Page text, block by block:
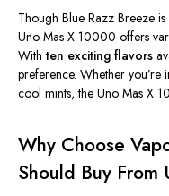
Though Blue Razz Breeze
Uno Mas X 10000 offers
With ten exciting flavors
preference. Whether you’re
cool mints, the Uno Mas X
Why Choose
Should Buy From